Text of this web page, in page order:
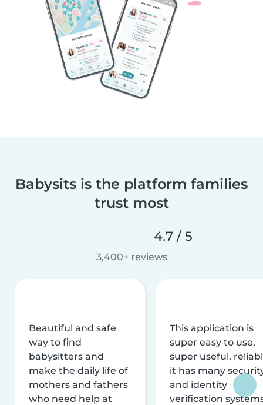
Babysits is the platform families
trust most
4.7 / 5
3,400+ reviews
Beautiful and safe
way to find
babysitters and
make the daily life of
mothers and fathers
who need help at
This application is
super easy to use,
super useful,
it has many
and identity
verification